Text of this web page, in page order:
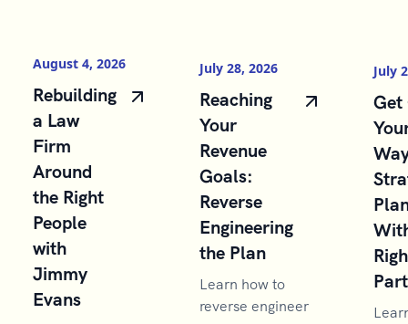
August 4, 2026
Rebuilding
a Law
Firm
Around
the Right
People
with
Jimmy
Evans
July 28, 2026
Reaching
Your
Revenue
Goals:
Reverse
Engineering
the Plan
Learn how to
reverse engineer
July
Get